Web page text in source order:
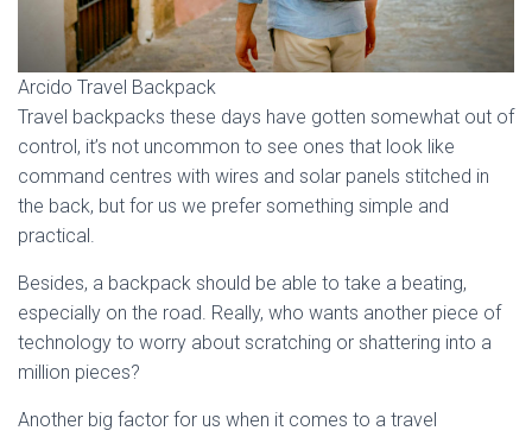
Arcido Travel Backpack
Travel backpacks these days have gotten somewhat out of
control, it’s not uncommon to see ones that look like
command centres with wires and solar panels stitched in
the back, but for us we prefer something simple and
practical.
Besides, a backpack should be able to take a beating,
especially on the road. Really, who wants another piece of
technology to worry about scratching or shattering into a
million pieces?
Another big factor for us when it comes to a travel